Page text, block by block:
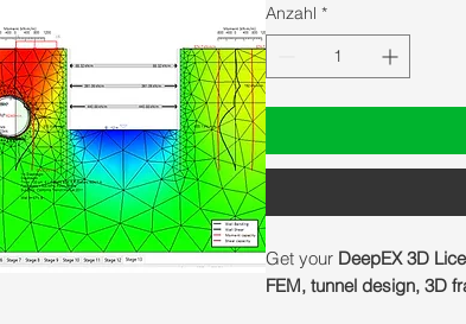
Anzahl *
Get your DeepEX 3D
FEM, tunnel design, 3D